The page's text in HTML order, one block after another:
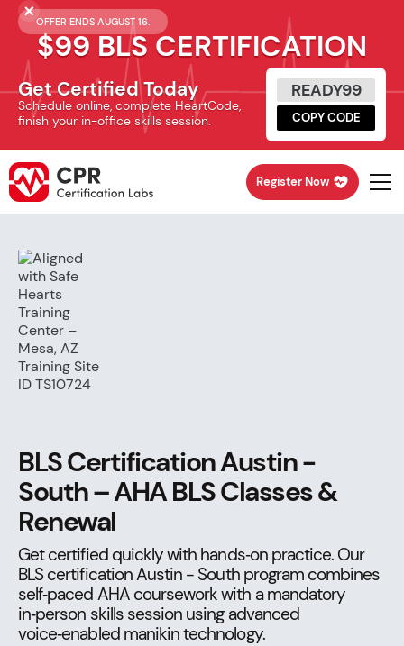
OFFER ENDS AUGUST 16.
$99 BLS CERTIFICATION
Get Certified Today
Schedule online, complete HeartCode,
finish your in-office skills session.
READY99
COPY CODE
Register Now
BLS Certification Austin -
South – AHA BLS Classes &
Renewal
Get certified quickly with hands‑on practice. Our
BLS certification Austin - South program combines
self‑paced AHA coursework with a mandatory
in‑person skills session using advanced
voice‑enabled manikin technology.